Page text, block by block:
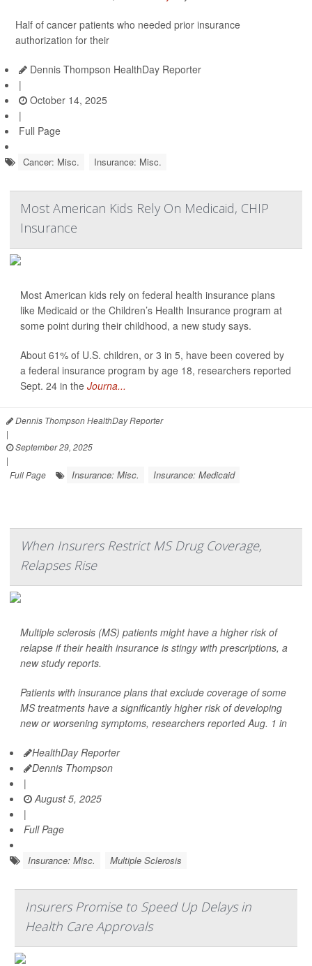
Half of cancer patients who needed prior insurance
authorization for their
Dennis Thompson HealthDay Reporter
|
October 14, 2025
|
Full Page
Cancer: Misc. Insurance: Misc.
Most American Kids Rely On Medicaid, CHIP
Insurance
Most American kids rely on federal health insurance plans
like Medicaid or the Children’s Health Insurance program at
some point during their childhood, a new study says.
About 61% of U.S. children, or 3 in 5, have been covered by
a federal insurance program by age 18, researchers reported
Sept. 24 in the Journa...
Dennis Thompson HealthDay Reporter
|
September 29, 2025
|
Full Page
Insurance: Misc. Insurance: Medicaid
When Insurers Restrict MS Drug Coverage,
Relapses Rise
Multiple sclerosis (MS) patients might have a higher risk of
relapse if their health insurance is stingy with prescriptions, a
new study reports.
Patients with insurance plans that exclude coverage of some
MS treatments have a significantly higher risk of developing
new or worsening symptoms, researchers reported Aug. 1 in
HealthDay Reporter
Dennis Thompson
|
August 5, 2025
|
Full Page
Insurance: Misc. Multiple Sclerosis
Insurers Promise to Speed Up Delays in
Health Care Approvals